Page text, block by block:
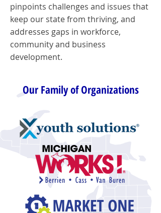
pinpoints challenges and issues that
keep our state from thriving, and
addresses gaps in workforce,
community and business
development.
Our Family of Organizations